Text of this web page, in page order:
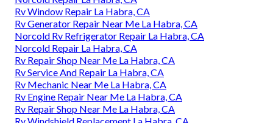
Rv Window Repair La Habra, CA
Rv Generator Repair Near Me La Habra, CA
Norcold Rv Refrigerator Repair La Habra, CA
Norcold Repair La Habra, CA
Rv Repair Shop Near Me La Habra, CA
Rv Service And Repair La Habra, CA
Rv Mechanic Near Me La Habra, CA
Rv Engine Repair Near Me La Habra, CA
Rv Repair Shop Near Me La Habra, CA